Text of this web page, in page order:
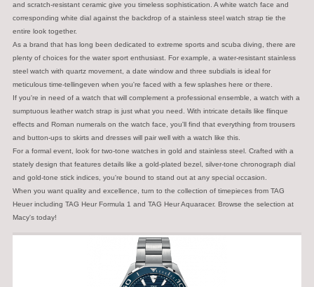
and scratch-resistant ceramic give you timeless sophistication. A white watch face and
corresponding white dial against the backdrop of a stainless steel watch strap tie the
entire look together.
As a brand that has long been dedicated to extreme sports and scuba diving, there are
plenty of choices for the water sport enthusiast. For example, a water-resistant stainless
steel watch with quartz movement, a date window and three subdials is ideal for
meticulous time-tellingeven when you're faced with a few splashes here or there.
If you're in need of a watch that will complement a professional ensemble, a watch with a
sumptuous leather watch strap is just what you need. With intricate details like flinque
effects and Roman numerals on the watch face, you'll find that everything from trousers
and button-ups to skirts and dresses will pair well with a watch like this.
For a formal event, look for two-tone watches in gold and stainless steel. Crafted with a
stately design that features details like a gold-plated bezel, silver-tone chronograph dial
and gold-tone stick indices, you're bound to stand out at any special occasion.
When you want quality and excellence, turn to the collection of timepieces from TAG
Heuer including TAG Heur Formula 1 and TAG Heur Aquaracer. Browse the selection at
Macy's today!